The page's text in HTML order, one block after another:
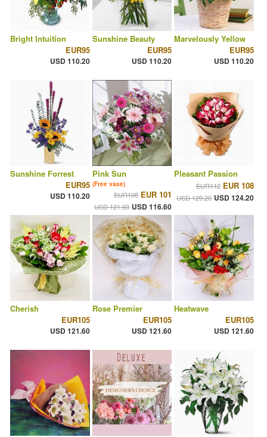
Bright Intuition
EUR95
USD 110.20
Sunshine Beauty
EUR95
USD 110.20
Marvelously Yellow
EUR95
USD 110.20
Sunshine Forrest
EUR95
USD 110.20
Pink Sun
(Free vase)
EUR105 EUR 101
USD 121.60 USD 116.60
Pleasant Passion
EUR112 EUR 108
USD 129.20 USD 124.20
Cherish
EUR105
USD 121.60
Rose Premier
EUR105
USD 121.60
Heatwave
EUR105
USD 121.60